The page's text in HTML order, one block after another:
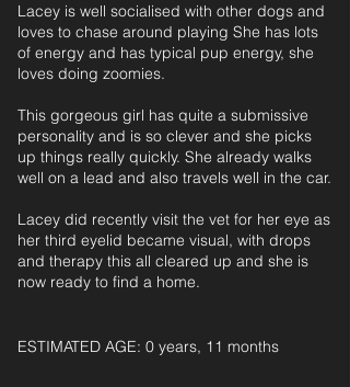
Lacey is well socialised with other dogs and
loves to chase around playing She has lots
of energy and has typical pup energy, she
loves doing zoomies.
This gorgeous girl has quite a submissive
personality and is so clever and she picks
up things really quickly. She already walks
well on a lead and also travels well in the car.
Lacey did recently visit the vet for her eye as
her third eyelid became visual, with drops
and therapy this all cleared up and she is
now ready to find a home.
ESTIMATED AGE: 0 years, 11 months‎ ‎ ‎ ‎‎ ‎ ‎ ‎ ‎ ‎ ‎ ‎